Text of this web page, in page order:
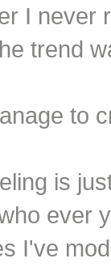
I never
trend
to
is
ever
I've